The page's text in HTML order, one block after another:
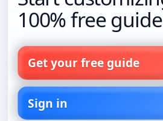
100% free
Get your free guide
Sign in